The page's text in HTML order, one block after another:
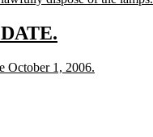
end
October 1, 2006.